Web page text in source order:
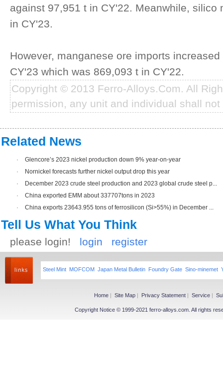
against 97,951 t in CY'22. Meanwhile, silico
in CY'23.
However, manganese ore imports
CY'23 which was 869,093 t in CY'22.
Copyright © 2013 Ferro-Alloys.Com. All
permission, any unit and individual shall
Related News
·
Glencore’s 2023 nickel production down 9% year-on-year
·
Nornickel forecasts further nickel output drop this year
·
December 2023 crude steel production and 2023 global crude steel p...
·
China exported EMM about 337707tons in 2023
·
China exports 23643.955 tons of ferrosilicon (Si>55%) in December ...
Tell Us What You Think
please login! login register
Steel Mint MOFCOM Japan Metal Bulletin Foundry Gate Sino-minemet
Home | Site Map | Privacy Statement | Service |
Copyright Notice © 1999-2021 ferro-alloys.com. All rights